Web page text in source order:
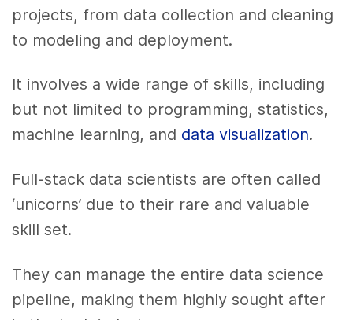
projects, from data collection and cleaning
to modeling and deployment.
It involves a wide range of skills, including
but not limited to programming, statistics,
machine learning, and data visualization.
Full-stack data scientists are often called
‘unicorns’ due to their rare and valuable
skill set.
They can manage the entire data science
pipeline, making them highly sought after